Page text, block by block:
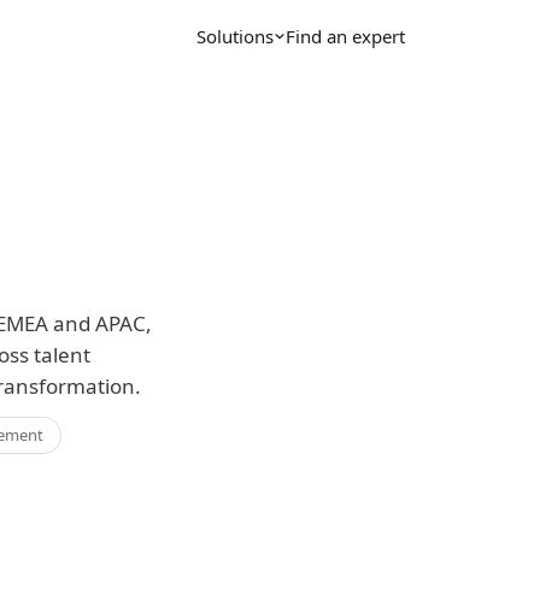
Solutions Find an expert
and APAC,
talent